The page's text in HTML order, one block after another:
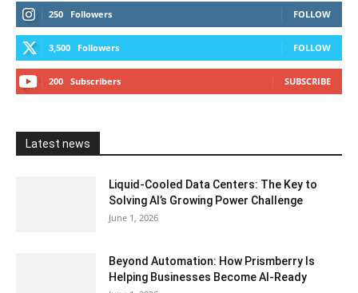
250 Followers FOLLOW
3,500 Followers FOLLOW
200 Subscribers SUBSCRIBE
Latest news
Liquid-Cooled Data Centers: The Key to
Solving AI’s Growing Power Challenge
June 1, 2026
Beyond Automation: How Prismberry Is
Helping Businesses Become AI-Ready